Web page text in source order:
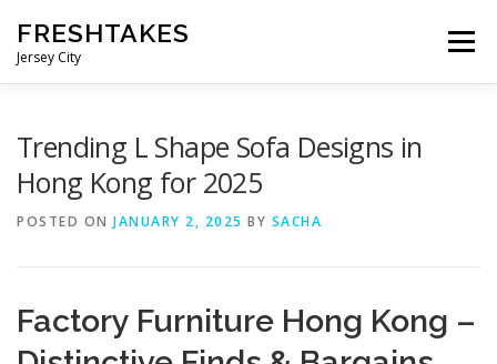
content
FRESHTAKES
Jersey City
Menu
Trending L Shape Sofa Designs in
Hong Kong for 2025
POSTED ON JANUARY 2, 2025 BY SACHA
Factory Furniture Hong Kong –